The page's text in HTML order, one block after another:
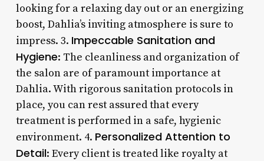
looking for a relaxing day out or an energizing
boost, Dahlia’s inviting atmosphere is sure to
impress. 3. Impeccable Sanitation and
Hygiene: The cleanliness and organization of
the salon are of paramount importance at
Dahlia. With rigorous sanitation protocols in
place, you can rest assured that every
treatment is performed in a safe, hygienic
environment. 4. Personalized Attention to
Detail: Every client is treated like royalty at